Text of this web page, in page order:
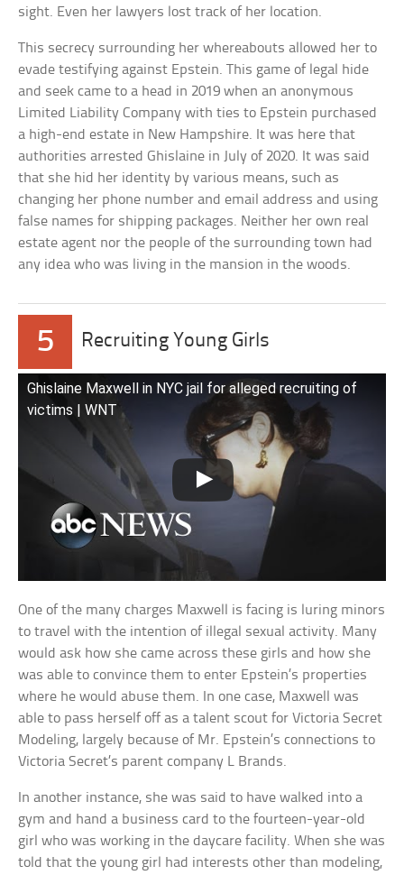
sight. Even her lawyers lost track of her location.
This secrecy surrounding her whereabouts allowed her to
evade testifying against Epstein. This game of legal hide
and seek came to a head in 2019 when an anonymous
Limited Liability Company with ties to Epstein purchased
a high-end estate in New Hampshire. It was here that
authorities arrested Ghislaine in July of 2020. It was said
that she hid her identity by various means, such as
changing her phone number and email address and using
false names for shipping packages. Neither her own real
estate agent nor the people of the surrounding town had
any idea who was living in the mansion in the woods.
5 Recruiting Young Girls
Ghislaine Maxwell in NYC jail for alleged recruiting of
victims | WNT
One of the many charges Maxwell is facing is luring minors
to travel with the intention of illegal sexual activity. Many
would ask how she came across these girls and how she
was able to convince them to enter Epstein’s properties
where he would abuse them. In one case, Maxwell was
able to pass herself off as a talent scout for Victoria Secret
Modeling, largely because of Mr. Epstein’s connections to
Victoria Secret’s parent company L Brands.
In another instance, she was said to have walked into a
gym and hand a business card to the fourteen-year-old
girl who was working in the daycare facility. When she was
told that the young girl had interests other than modeling,